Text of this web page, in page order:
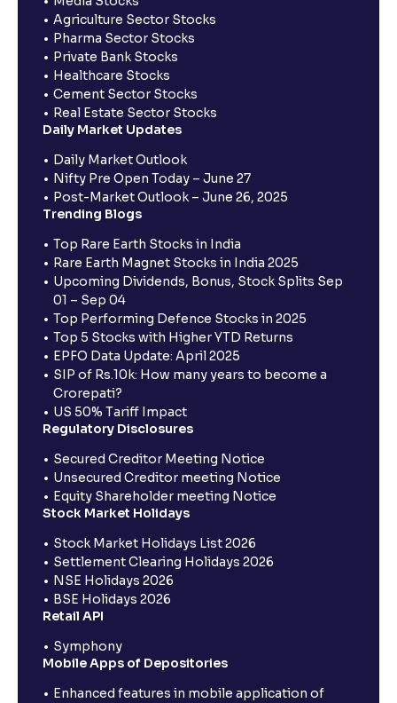
Agriculture Sector Stocks
Pharma Sector Stocks
Private Bank Stocks
Healthcare Stocks
Cement Sector Stocks
Real Estate Sector Stocks
Daily Market Updates
Daily Market Outlook
Nifty Pre Open Today – June 27
Post-Market Outlook – June 26, 2025
Trending Blogs
Top Rare Earth Stocks in India
Rare Earth Magnet Stocks in India 2025
Upcoming Dividends, Bonus, Stock Splits Sep
01 – Sep 04
Top Performing Defence Stocks in 2025
Top 5 Stocks with Higher YTD Returns
EPFO Data Update: April 2025
SIP of Rs.10k: How many years to become a
Crorepati?
US 50% Tariff Impact
Regulatory Disclosures
Secured Creditor Meeting Notice
Unsecured Creditor meeting Notice
Equity Shareholder meeting Notice
Stock Market Holidays
Stock Market Holidays List 2026
Settlement Clearing Holidays 2026
NSE Holidays 2026
BSE Holidays 2026
Retail API
Symphony
Mobile Apps of Depositories
Enhanced features in mobile application of